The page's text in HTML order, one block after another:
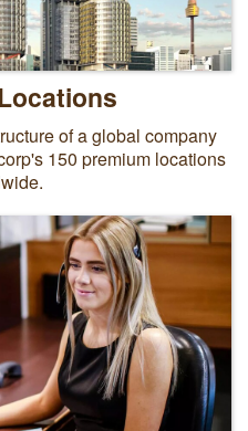
of a global company
150 premium locations